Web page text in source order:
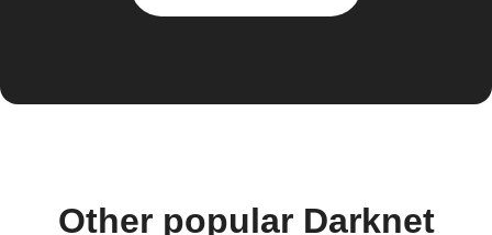
Other popular Darknet